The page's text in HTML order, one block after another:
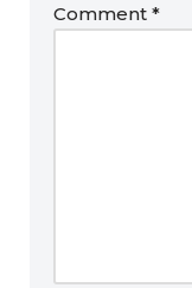
Comment *